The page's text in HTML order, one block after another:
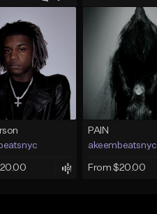
PAIN
akeembeatsnyc
From $20.00